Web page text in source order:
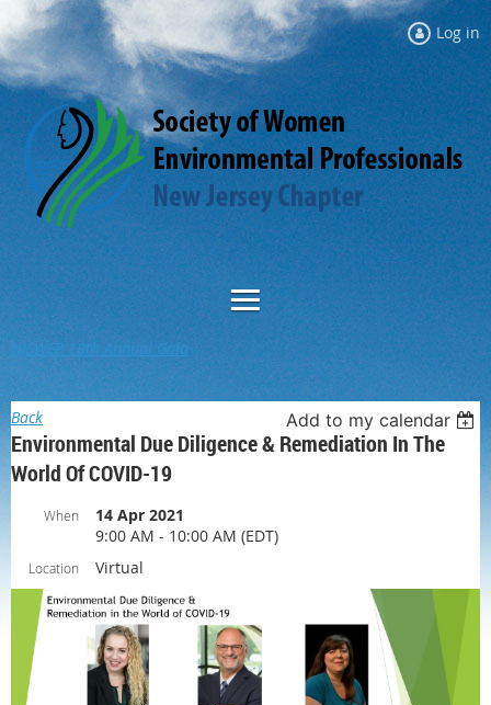
Log in
NJSWEP 18th Annual Gala
Back Add to my calendar
Environmental Due Diligence & Remediation In The
World Of COVID-19
When
14 Apr 2021
9:00 AM - 10:00 AM (EDT)
Location Virtual